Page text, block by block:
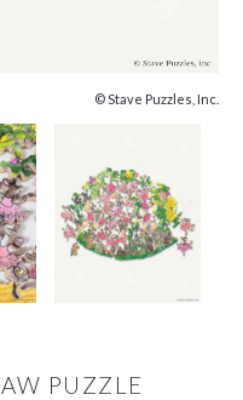
© Stave Puzzles, Inc.
PUZZLE